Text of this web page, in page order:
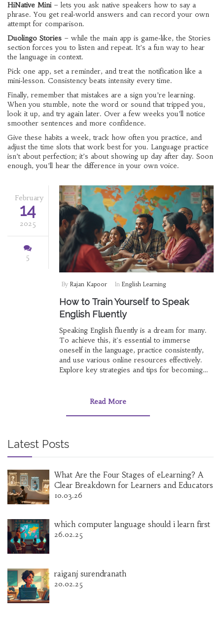
HiNative Mini– lets you ask native speakers how to say a
phrase. You get real‑world answers and can record your own
attempt for comparison.
Duolingo Stories – while the main app is game‑like, the Stories
section forces you to listen and repeat. It’s a fun way to hear
the language in context.
Pick one app, set a reminder, and treat the notification like a
mini‑lesson. Consistency beats intensity every time.
Finally, remember that mistakes are a sign you’re learning.
When you stumble, note the word or sound that tripped you,
look it up, and try again later. Over a few weeks you’ll notice
smoother sentences and more confidence.
Give these habits a week, track how often you practice, and
adjust the time slots that work best for you. Language practice
isn’t about perfection; it’s about showing up day after day. Soon
enough, you’ll hear the difference in your own voice.
February
14
2025
5
By Rajan Kapoor In English Learning
How to Train Yourself to Speak
English Fluently
Speaking English fluently is a dream for many.
To achieve this, it's essential to immerse
oneself in the language, practice consistently,
and use various online resources effectively.
Explore key strategies and tips for becoming
Read More
Latest Posts
What Are the Four Stages of eLearning? A
Clear Breakdown for Learners and Educators
10.03.26
which computer language should i learn first
26.02.25
raiganj surendranath
20.02.25